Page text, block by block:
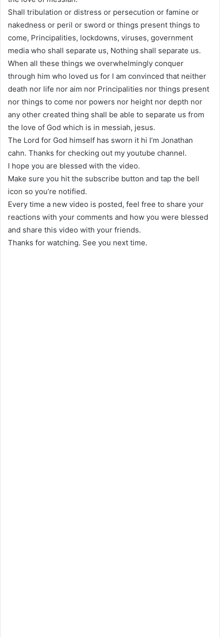
Shall tribulation or distress or persecution or famine or
nakedness or peril or sword or things present things to
come, Principalities, lockdowns, viruses, government
media who shall separate us, Nothing shall separate us.
When all these things we overwhelmingly conquer
through him who loved us for I am convinced that neither
death nor life nor aim nor Principalities nor things present
nor things to come nor powers nor height nor depth nor
any other created thing shall be able to separate us from
the love of God which is in messiah, jesus.
The Lord for God himself has sworn it hi I’m Jonathan
cahn. Thanks for checking out my youtube channel.
I hope you are blessed with the video.
Make sure you hit the subscribe button and tap the bell
icon so you’re notified.
Every time a new video is posted, feel free to share your
reactions with your comments and how you were blessed
and share this video with your friends.
Thanks for watching. See you next time.